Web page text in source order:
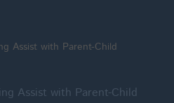
Assist with Parent-Child